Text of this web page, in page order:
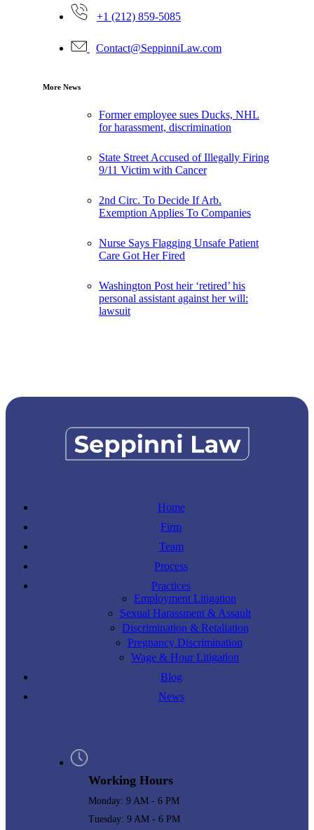
+1 (212) 859-5085
Contact@SeppinniLaw.com
More News
Former employee sues Ducks, NHL
for harassment, discrimination
State Street Accused of Illegally Firing
9/11 Victim with Cancer
2nd Circ. To Decide If Arb.
Exemption Applies To Companies
Nurse Says Flagging Unsafe Patient
Care Got Her Fired
Washington Post heir ‘retired’ his
personal assistant against her will:
lawsuit
Home
Firm
Team
Process
Practices
Employment Litigation
Sexual Harassment & Assault
Discrimination & Retaliation
Pregnancy Discrimination
Wage & Hour Litigation
Blog
News
Working Hours
Monday: 9 AM - 6 PM
Tuesday: 9 AM - 6 PM